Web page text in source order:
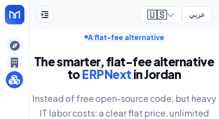
🇺🇸 عربي
A flat-fee alternative
The smarter, flat-fee alternative
to ERPNext in Jordan
Instead of free open-source code, but heavy
IT labor costs: a clear flat price, unlimited